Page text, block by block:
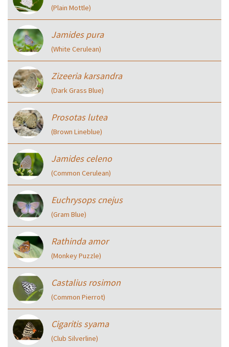
(Plain Mottle)
Jamides pura
(White Cerulean)
Zizeeria karsandra
(Dark Grass Blue)
Prosotas lutea
(Brown Lineblue)
Jamides celeno
(Common Cerulean)
Euchrysops cnejus
(Gram Blue)
Rathinda amor
(Monkey Puzzle)
Castalius rosimon
(Common Pierrot)
Cigaritis syama
(Club Silverline)